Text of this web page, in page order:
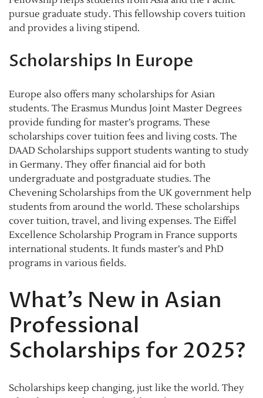
pursue graduate study. This fellowship covers tuition
and provides a living stipend.
Scholarships In Europe
Europe also offers many scholarships for Asian
students. The Erasmus Mundus Joint Master Degrees
provide funding for master’s programs. These
scholarships cover tuition fees and living costs. The
DAAD Scholarships support students wanting to study
in Germany. They offer financial aid for both
undergraduate and postgraduate studies. The
Chevening Scholarships from the UK government help
students from around the world. These scholarships
cover tuition, travel, and living expenses. The Eiffel
Excellence Scholarship Program in France supports
international students. It funds master’s and PhD
programs in various fields.
What’s New in Asian
Professional
Scholarships for 2025?
Scholarships keep changing, just like the world. They